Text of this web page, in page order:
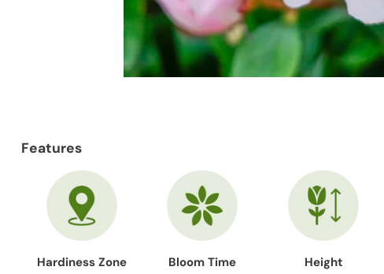
Features
Hardiness Zone
Bloom Time
Height